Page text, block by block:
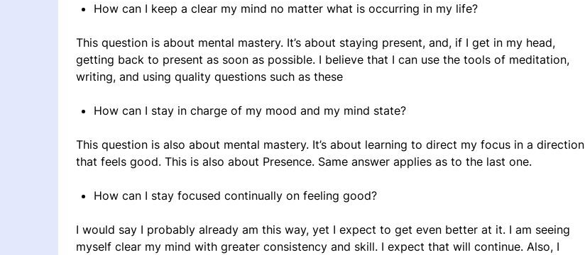
How can I keep a clear my mind no matter what is occurring in my life?
This question is about mental mastery. It’s about staying present, and, if I get in my head,
getting back to present as soon as possible. I believe that I can use the tools of meditation,
writing, and using quality questions such as these
How can I stay in charge of my mood and my mind state?
This question is also about mental mastery. It’s about learning to direct my focus in a direction
that feels good. This is also about Presence. Same answer applies as to the last one.
How can I stay focused continually on feeling good?
I would say I probably already am this way, yet I expect to get even better at it. I am seeing
myself clear my mind with greater consistency and skill. I expect that will continue. Also, I